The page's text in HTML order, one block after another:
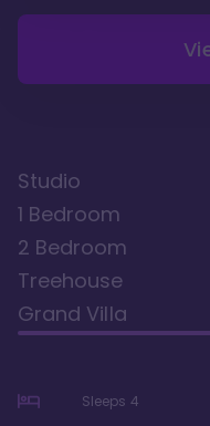
Studio
1 Bedroom
2 Bedroom
Treehouse
Grand Villa
Sleeps 4